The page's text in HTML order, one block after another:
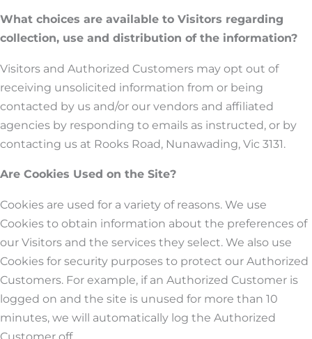
What choices are available to Visitors regarding
collection, use and distribution of the information?
Visitors and Authorized Customers may opt out of
receiving unsolicited information from or being
contacted by us and/or our vendors and affiliated
agencies by responding to emails as instructed, or by
contacting us at Rooks Road, Nunawading, Vic 3131.
Are Cookies Used on the Site?
Cookies are used for a variety of reasons. We use
Cookies to obtain information about the preferences of
our Visitors and the services they select. We also use
Cookies for security purposes to protect our Authorized
Customers. For example, if an Authorized Customer is
logged on and the site is unused for more than 10
minutes, we will automatically log the Authorized
Customer off.